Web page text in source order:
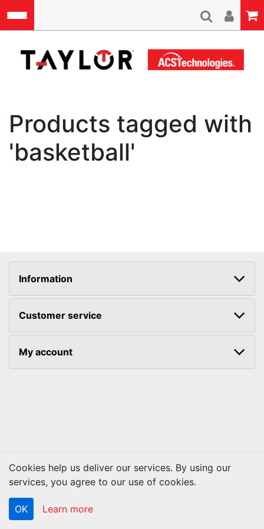
Products tagged with
'basketball'
Information
Customer service
My account
Copyright © 2026 ACS Technologies. All rights reserved.
Cookies help us deliver our services. By using our
services, you agree to our use of cookies.
OK Learn more